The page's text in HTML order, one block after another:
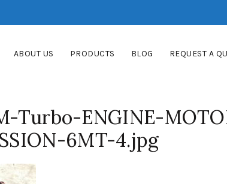
ABOUT US PRODUCTS BLOG REQUEST A
Turbo-ENGINE-
6MT-4.jpg